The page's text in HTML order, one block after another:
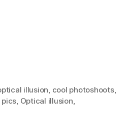
illusion, cool photoshoots,
, Optical illusion,